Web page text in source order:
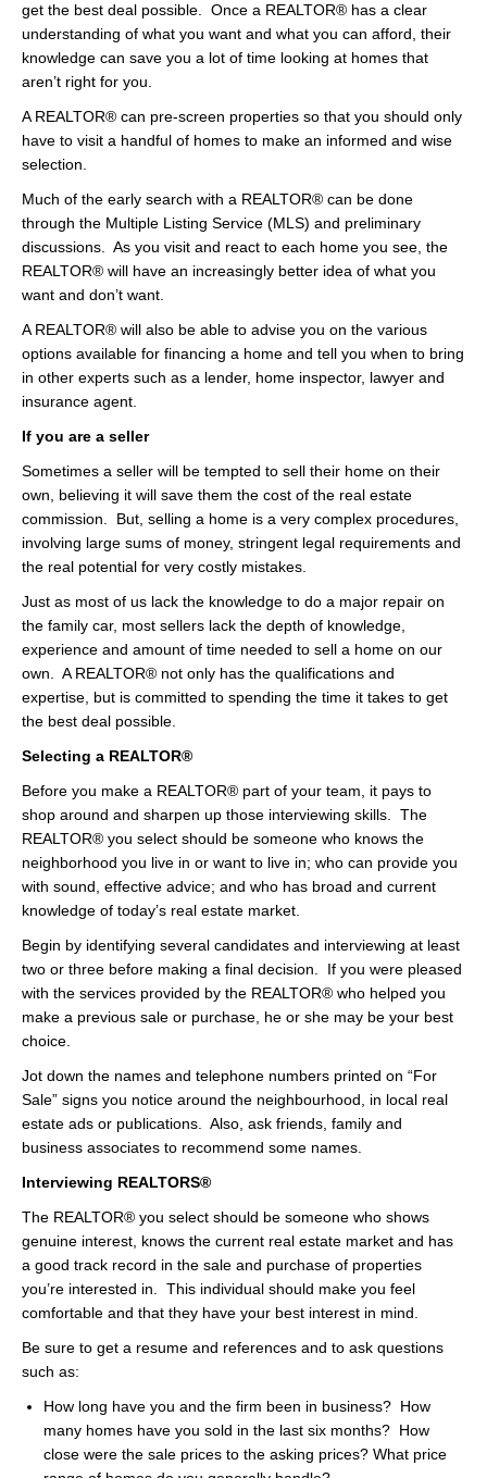
get the best deal possible. Once a REALTOR® has a clear
understanding of what you want and what you can afford, their
knowledge can save you a lot of time looking at homes that
aren’t right for you.
A REALTOR® can pre-screen properties so that you should only
have to visit a handful of homes to make an informed and wise
selection.
Much of the early search with a REALTOR® can be done
through the Multiple Listing Service (MLS) and preliminary
discussions. As you visit and react to each home you see, the
REALTOR® will have an increasingly better idea of what you
want and don’t want.
A REALTOR® will also be able to advise you on the various
options available for financing a home and tell you when to bring
in other experts such as a lender, home inspector, lawyer and
insurance agent.
If you are a seller
Sometimes a seller will be tempted to sell their home on their
own, believing it will save them the cost of the real estate
commission. But, selling a home is a very complex procedures,
involving large sums of money, stringent legal requirements and
the real potential for very costly mistakes.
Just as most of us lack the knowledge to do a major repair on
the family car, most sellers lack the depth of knowledge,
experience and amount of time needed to sell a home on our
own. A REALTOR® not only has the qualifications and
expertise, but is committed to spending the time it takes to get
the best deal possible.
Selecting a REALTOR®
Before you make a REALTOR® part of your team, it pays to
shop around and sharpen up those interviewing skills. The
REALTOR® you select should be someone who knows the
neighborhood you live in or want to live in; who can provide you
with sound, effective advice; and who has broad and current
knowledge of today’s real estate market.
Begin by identifying several candidates and interviewing at least
two or three before making a final decision. If you were pleased
with the services provided by the REALTOR® who helped you
make a previous sale or purchase, he or she may be your best
choice.
Jot down the names and telephone numbers printed on “For
Sale” signs you notice around the neighbourhood, in local real
estate ads or publications. Also, ask friends, family and
business associates to recommend some names.
Interviewing REALTORS®
The REALTOR® you select should be someone who shows
genuine interest, knows the current real estate market and has
a good track record in the sale and purchase of properties
you’re interested in. This individual should make you feel
comfortable and that they have your best interest in mind.
Be sure to get a resume and references and to ask questions
such as:
How long have you and the firm been in business? How
many homes have you sold in the last six months? How
close were the sale prices to the asking prices? What price